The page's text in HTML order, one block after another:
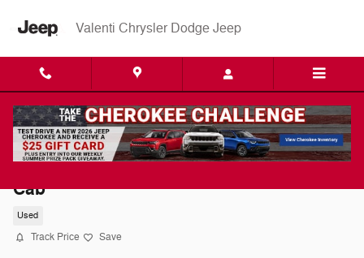
Valenti Chrysler Dodge Jeep
2017 Toyota Tacoma SR5 V6 Truck Double
Cab
Used
Track Price Save